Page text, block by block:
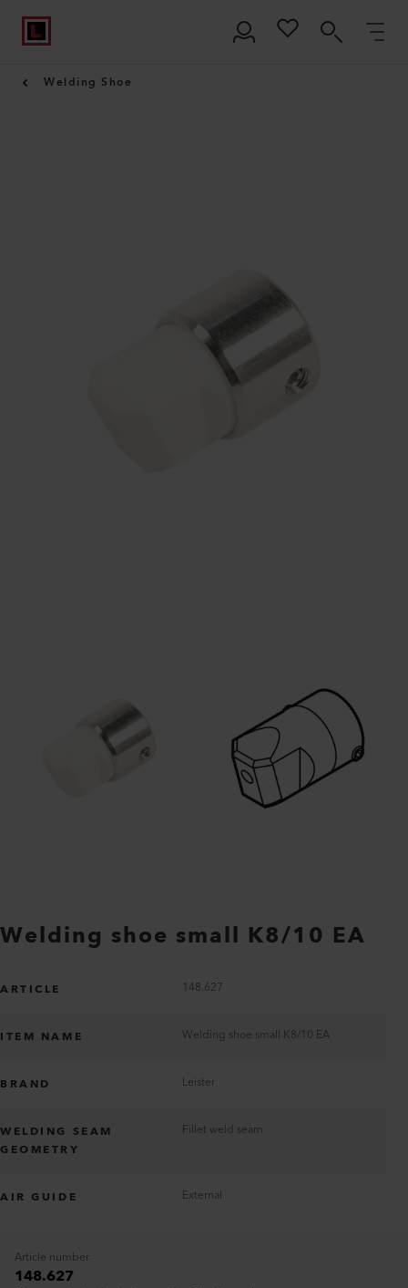
Welding Shoe
Welding shoe small K8/10 EA
ARTICLE 148.627
ITEM NAME Welding shoe small K8/10 EA
BRAND Leister
WELDING SEAM
GEOMETRY
Fillet weld seam
AIR GUIDE External
Article number
148.627